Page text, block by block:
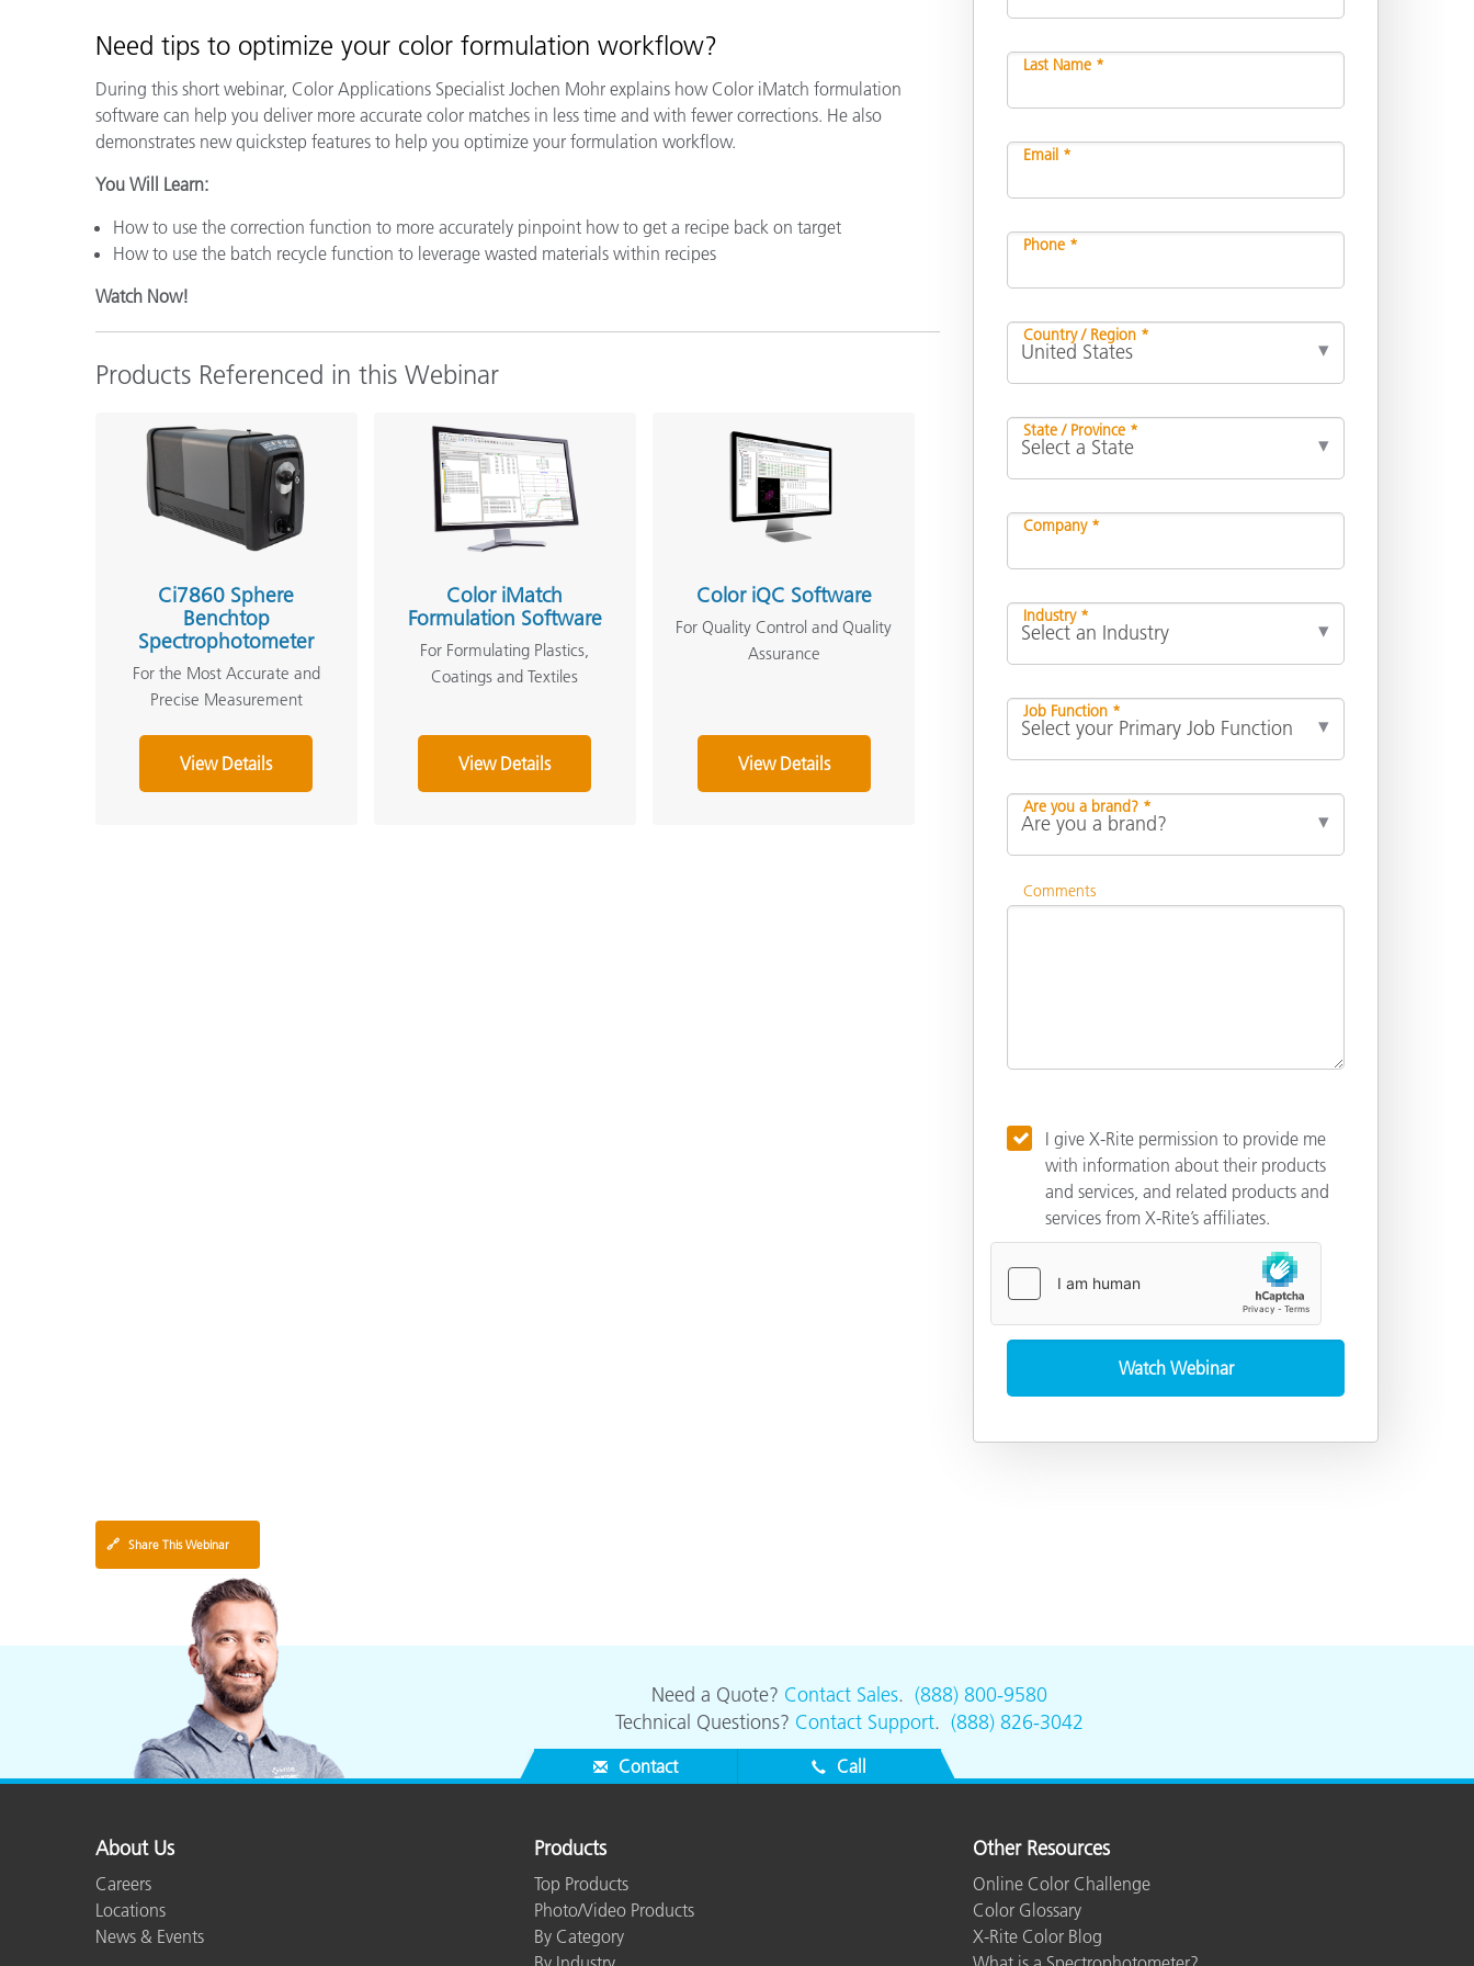
Durable Goods
Need tips to optimize your color formulation workflow?
During this short webinar, Color Applications Specialist Jochen Mohr explains how Color iMatch formulation
software can help you deliver more accurate color matches in less time and with fewer corrections. He also
demonstrates new quickstep features to help you optimize your formulation workflow.
You Will Learn:
How to use the correction function to more accurately pinpoint how to get a recipe back on target
How to use the batch recycle function to leverage wasted materials within recipes
Watch Now!
Products Referenced in this Webinar
Ci7860 Sphere
Benchtop
Spectrophotometer
For the Most Accurate and
Precise Measurement
View Details
Color iMatch
Formulation Software
For Formulating Plastics,
Coatings and Textiles
View Details
Color iQC Software
For Quality Control and Quality
Assurance
View Details
Last Name *
Email *
Phone *
Country / Region *
State / Province *
Company *
Industry *
Job Function *
Are you a brand? *
Comments
I give X-Rite permission to provide me
with information about their products
and services, and related products and
services from X-Rite’s affiliates.
🔗 Share This Webinar
Need a Quote? Contact Sales. (888) 800-9580
Technical Questions? Contact Support. (888) 826-3042
Contact Call
About Us
Careers
Locations
News & Events
Products
Top Products
Photo/Video Products
By Category
Other Resources
Online Color Challenge
Color Glossary
X-Rite Color Blog